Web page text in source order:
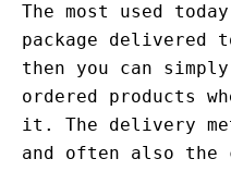
The most used
package delivered
then you can
ordered products
it. The delivery
and often also the